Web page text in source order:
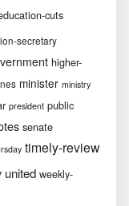
cuts
secretary
higher-
minister ministry
president public
senate
timely-review
united weekly-